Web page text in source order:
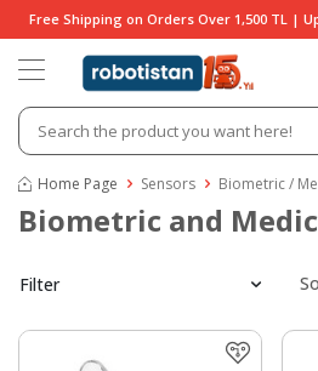
Free Shipping on Orders Over 1,500 TL |
Home Page Sensors Biometric /
Biometric and
Filter